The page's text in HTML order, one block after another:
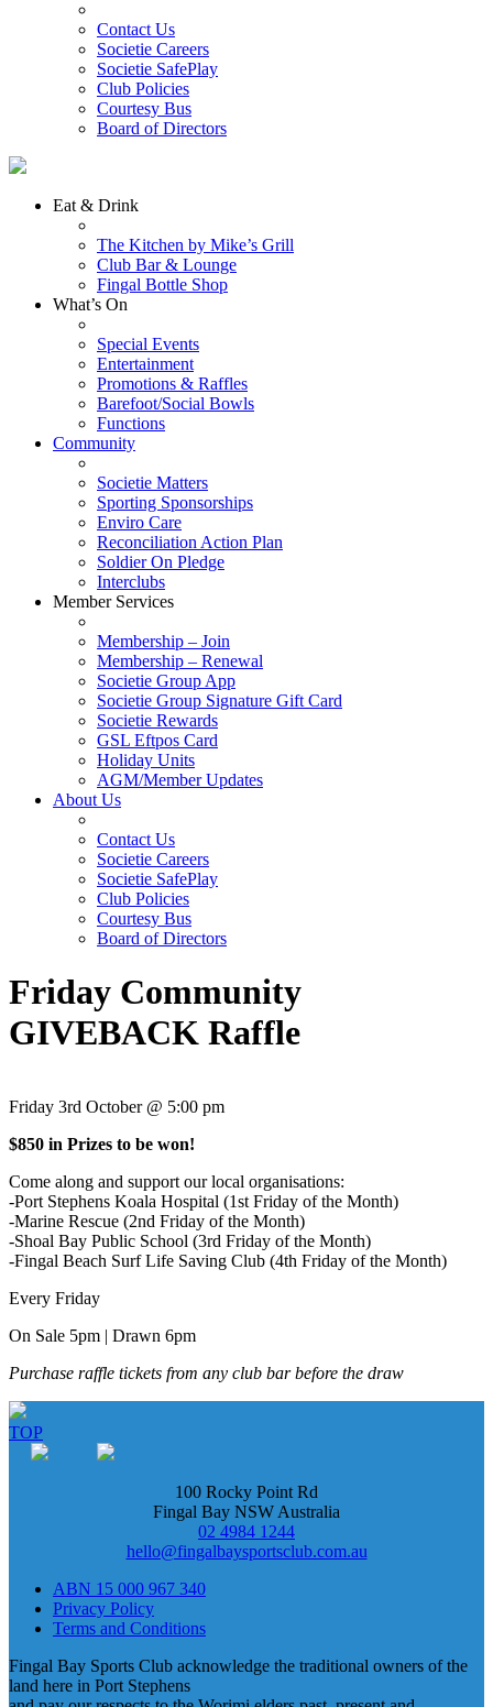
Contact Us
Societie Careers
Societie SafePlay
Club Policies
Courtesy Bus
Board of Directors
Eat & Drink
The Kitchen by Mike’s Grill
Club Bar & Lounge
Fingal Bottle Shop
What’s On
Special Events
Entertainment
Promotions & Raffles
Barefoot/Social Bowls
Functions
Community
Societie Matters
Sporting Sponsorships
Enviro Care
Reconciliation Action Plan
Soldier On Pledge
Interclubs
Member Services
Membership – Join
Membership – Renewal
Societie Group App
Societie Group Signature Gift Card
Societie Rewards
GSL Eftpos Card
Holiday Units
AGM/Member Updates
About Us
Contact Us
Societie Careers
Societie SafePlay
Club Policies
Courtesy Bus
Board of Directors
Friday Community
GIVEBACK Raffle
Friday 3rd October @ 5:00 pm
$850 in Prizes to be won!
Come along and support our local organisations:
-Port Stephens Koala Hospital (1st Friday of the Month)
-Marine Rescue (2nd Friday of the Month)
-Shoal Bay Public School (3rd Friday of the Month)
-Fingal Beach Surf Life Saving Club (4th Friday of the Month)
Every Friday
On Sale 5pm | Drawn 6pm
Purchase raffle tickets from any club bar before the draw
TOP
100 Rocky Point Rd
Fingal Bay NSW Australia
02 4984 1244
hello@fingalbaysportsclub.com.au
ABN 15 000 967 340
Privacy Policy
Terms and Conditions
Fingal Bay Sports Club acknowledge the traditional owners of the
land here in Port Stephens